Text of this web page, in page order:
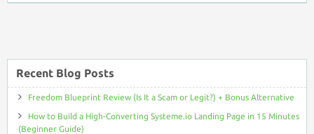
Recent Blog Posts
Freedom Blueprint Review (Is It a Scam or Legit?) + Bonus Alternative
How to Build a High-Converting Systeme.io Landing Page in 15 Minutes
(Beginner Guide)